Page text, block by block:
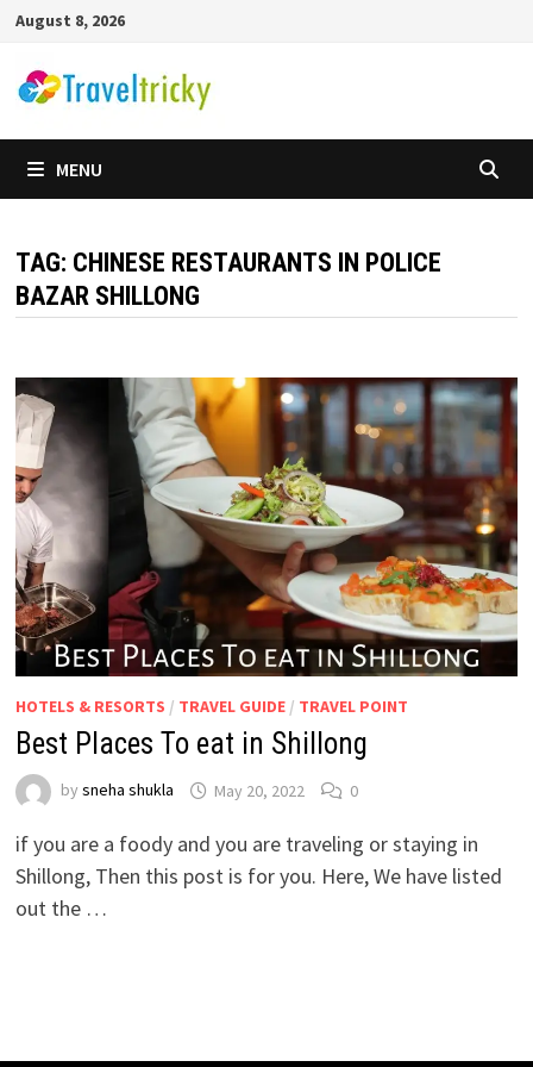
Skip
content
August 8, 2026
MENU
TAG: CHINESE RESTAURANTS IN POLICE
BAZAR SHILLONG
HOTELS & RESORTS / TRAVEL GUIDE/ TRAVEL POINT
Best Places To eat in Shillong
by sneha shukla May 20, 2022 0
if you are a foody and you are traveling or staying in
Shillong, Then this post is for you. Here, We have listed
out the …